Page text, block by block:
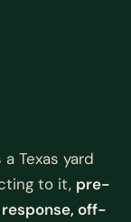
Texas yard
to it, pre-
off-